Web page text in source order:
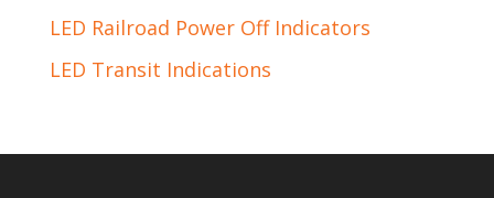
LED Railroad Power Off Indicators
LED Transit Indications